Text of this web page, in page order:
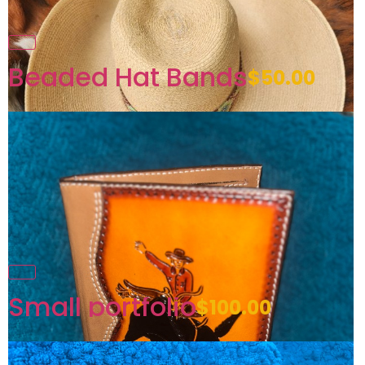
Beaded Hat Bands$50.00
Small portfolio$100.00